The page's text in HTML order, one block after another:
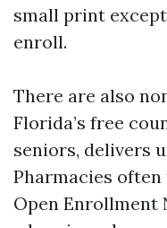
small print
enroll.
There are also
Florida’s free
seniors, delivers
Pharmacies
Open Enrollment